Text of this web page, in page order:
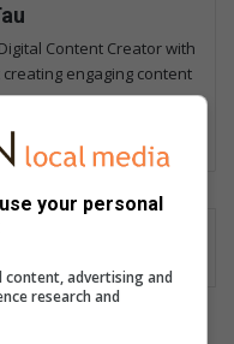
Content Creator with
engaging content
your personal
content, advertising and
research and